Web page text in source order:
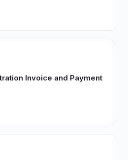
Invoice and Payment